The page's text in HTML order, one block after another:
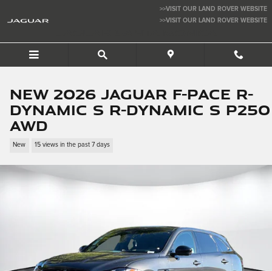
>>VISIT OUR LAND ROVER WEBSITE
>>VISIT OUR LAND ROVER WEBSITE
New 2026 Jaguar F-PACE R-
Dynamic S R-Dynamic S P250
AWD
New 15 views in the past 7 days